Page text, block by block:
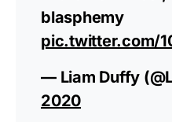
blasphemy
pic.twitter.com/
— Liam Duffy
2020